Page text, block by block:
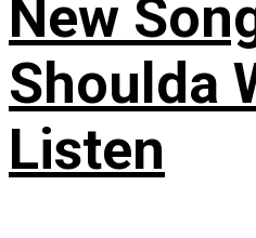
New
Shoulda
Listen